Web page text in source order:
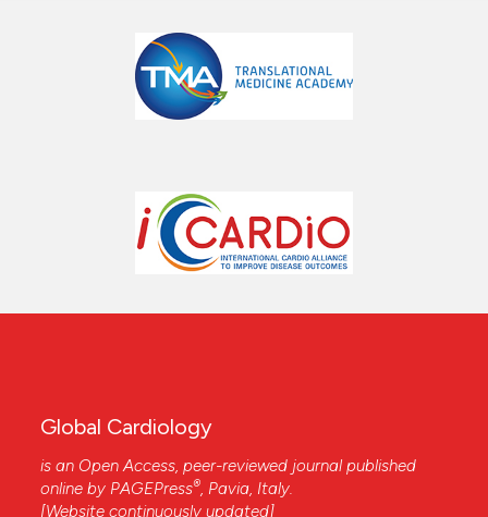
Global Cardiology
is an Open Access, peer-reviewed journal published
online by PAGEPress®, Pavia, Italy.
[Website continuously updated]